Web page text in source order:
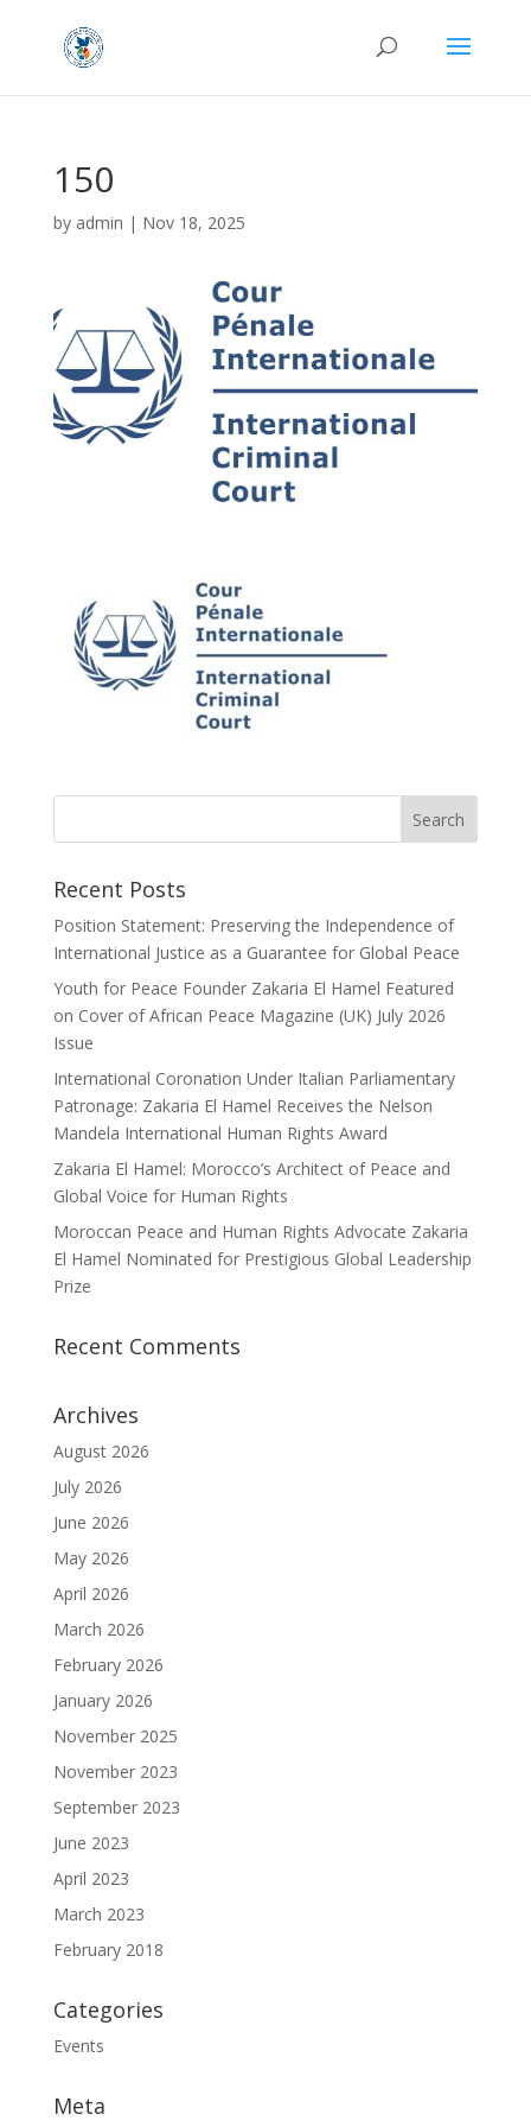
150
by admin | Nov 18, 2025
Recent Posts
Position Statement: Preserving the Independence of
International Justice as a Guarantee for Global Peace
Youth for Peace Founder Zakaria El Hamel Featured
on Cover of African Peace Magazine (UK) July 2026
Issue
International Coronation Under Italian Parliamentary
Patronage: Zakaria El Hamel Receives the Nelson
Mandela International Human Rights Award
Zakaria El Hamel: Morocco’s Architect of Peace and
Global Voice for Human Rights
Moroccan Peace and Human Rights Advocate Zakaria
El Hamel Nominated for Prestigious Global Leadership
Prize
Recent Comments
Archives
August 2026
July 2026
June 2026
May 2026
April 2026
March 2026
February 2026
January 2026
November 2025
November 2023
September 2023
June 2023
April 2023
March 2023
February 2018
Categories
Events
Meta